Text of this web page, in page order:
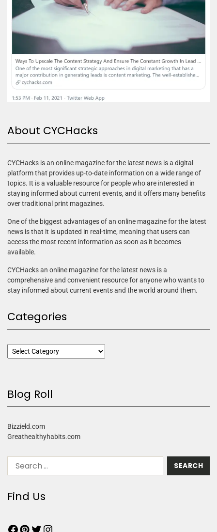
About CYCHacks
CYCHacks is an online magazine for the latest news is a digital
platform that provides up-to-date information on a wide range of
topics. It is a valuable resource for people who are interested in
staying informed about current events, and it offers many benefits
over traditional print magazines.
One of the biggest advantages of an online magazine for the latest
news is that it is updated in real-time, meaning that users can
access the most recent information as soon as it becomes
available.
CYCHacks an online magazine for the latest news is a
comprehensive and convenient resource for anyone who wants to
stay informed about current events and the world around them.
Categories
Blog Roll
Bizzield.com
Greathealthyhabits.com
Find Us